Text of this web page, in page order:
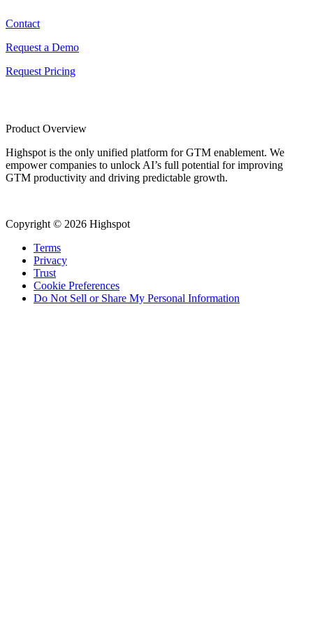
Contact
Request a Demo
Request Pricing
Product Overview
Highspot is the only unified platform for GTM enablement. We
empower companies to unlock AI’s full potential for improving
GTM productivity and driving predictable growth.
Copyright © 2026 Highspot
Terms
Privacy
Trust
Cookie Preferences
Do Not Sell or Share My Personal Information